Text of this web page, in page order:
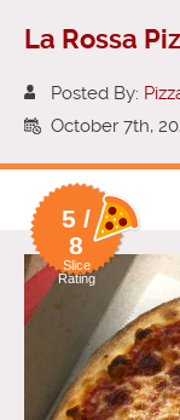
La Rossa
Posted By:
October 7th,
5 /
8
Slice
Rating